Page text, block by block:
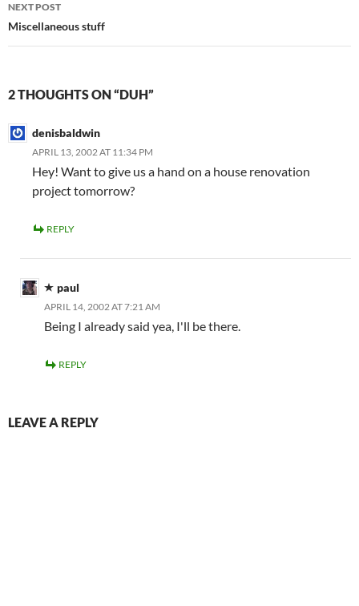
NEXT POST
Miscellaneous stuff
2 THOUGHTS ON “DUH”
denisbaldwin
APRIL 13, 2002 AT 11:34 PM
Hey! Want to give us a hand on a house renovation
project tomorrow?
REPLY
paul
APRIL 14, 2002 AT 7:21 AM
Being I already said yea, I'll be there.
REPLY
LEAVE A REPLY